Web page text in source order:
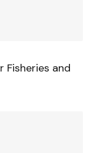
Fisheries and